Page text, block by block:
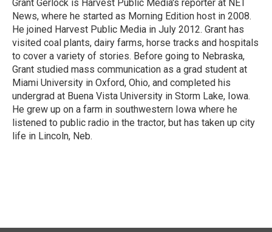
k
n
Grant Gerlock is Harvest Public Media's reporter at NET
News, where he started as Morning Edition host in 2008.
He joined Harvest Public Media in July 2012. Grant has
visited coal plants, dairy farms, horse tracks and hospitals
to cover a variety of stories. Before going to Nebraska,
Grant studied mass communication as a grad student at
Miami University in Oxford, Ohio, and completed his
undergrad at Buena Vista University in Storm Lake, Iowa.
He grew up on a farm in southwestern Iowa where he
listened to public radio in the tractor, but has taken up city
life in Lincoln, Neb.